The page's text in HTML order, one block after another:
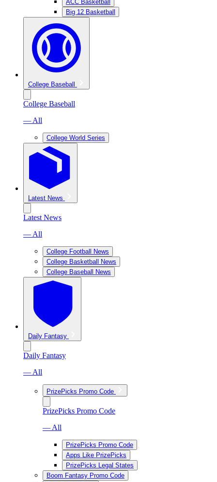
ACC Basketball
Big 12 Basketball
College Baseball
College Baseball
— All
College World Series
Latest News
Latest News
— All
College Football News
College Basketball News
College Baseball News
Daily Fantasy
Daily Fantasy
— All
PrizePicks Promo Code
PrizePicks Promo Code
— All
PrizePicks Promo Code
Apps Like PrizePicks
PrizePicks Legal States
Boom Fantasy Promo Code